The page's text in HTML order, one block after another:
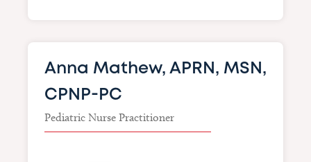
Anna Mathew, APRN, MSN,
CPNP-PC
Pediatric Nurse Practitioner